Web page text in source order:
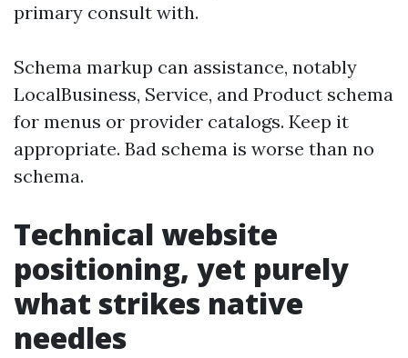
primary consult with.
Schema markup can assistance, notably
LocalBusiness, Service, and Product schema
for menus or provider catalogs. Keep it
appropriate. Bad schema is worse than no
schema.
Technical website
positioning, yet purely
what strikes native
needles